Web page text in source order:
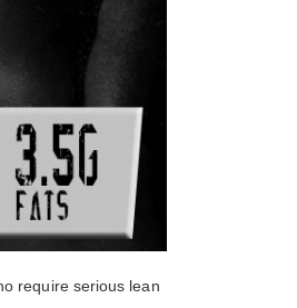
require serious lean